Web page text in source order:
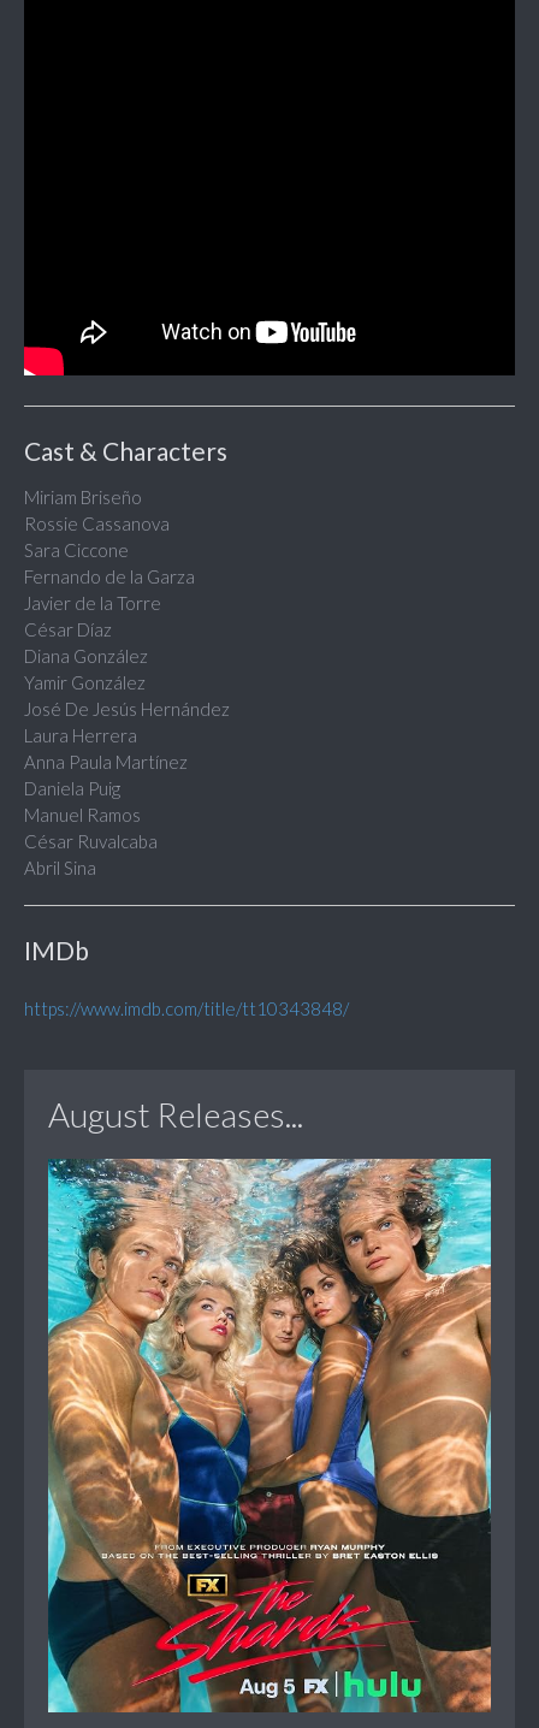
Cast & Characters
Miriam Briseño
Rossie Cassanova
Sara Ciccone
Fernando de la Garza
Javier de la Torre
César Díaz
Diana González
Yamir González
José De Jesús Hernández
Laura Herrera
Anna Paula Martínez
Daniela Puig
Manuel Ramos
César Ruvalcaba
Abril Sina
IMDb
https://www.imdb.com/title/tt10343848/
August Releases...